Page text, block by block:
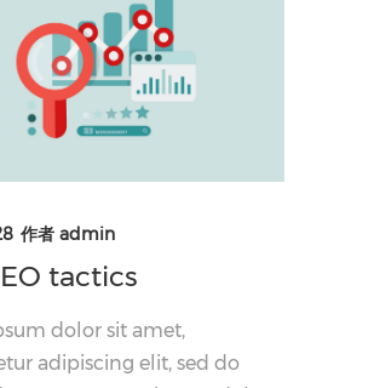
作者 admin
tactics
dolor sit amet,
adipiscing elit, sed do